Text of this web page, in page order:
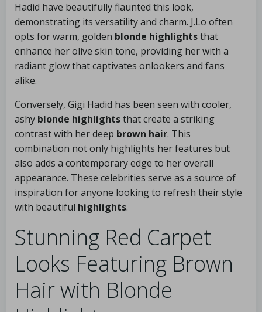
Hadid have beautifully flaunted this look,
demonstrating its versatility and charm. J.Lo often
opts for warm, golden blonde highlightsthat
enhance her olive skin tone, providing her with a
radiant glow that captivates onlookers and fans
alike.
Conversely, Gigi Hadid has been seen with cooler,
ashy blonde highlightsthat create a striking
contrast with her deep brown hair. This
combination not only highlights her features but
also adds a contemporary edge to her overall
appearance. These celebrities serve as a source of
inspiration for anyone looking to refresh their style
with beautiful highlights.
Stunning Red Carpet
Looks Featuring Brown
Hair with Blonde